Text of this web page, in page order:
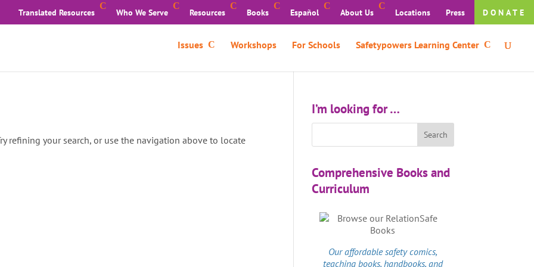
Translated Resources Who We Serve Resources Books Español About Us Locations Press DONATE
Issues Workshops For Schools Safetypowers Learning Center
refining your search, or use the navigation above to locate
I’m looking for …
Comprehensive Books and
Curriculum
Our affordablesafety comics,
teaching books, handbooks, and